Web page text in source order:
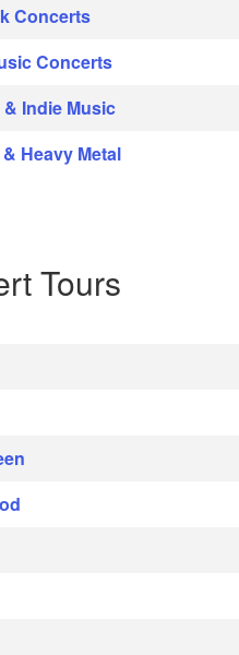
Concerts
Concerts
Indie Music
Heavy Metal
Tours